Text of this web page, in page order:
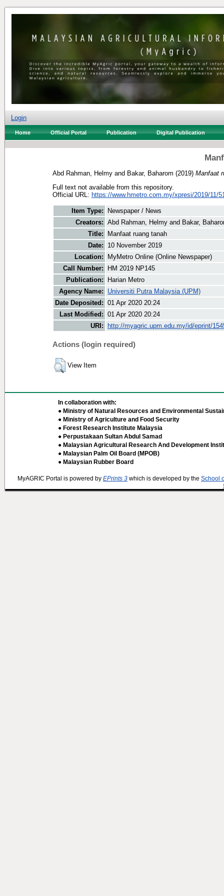
Login
Home Official Portal Publication Digital Publication
Abd Rahman, Helmy and Bakar, Baharom (2019) Manfaat
Full text not available from this repository.
Official URL: https://www.hmetro.com.my/xpresi/2019/11/
Item Type:
Newspaper / News
Creators: Abd Rahman, Helmy and Bakar,
Title:
Manfaat ruang tanah
Date:
10 November 2019
Location:
MyMetro Online (Online Newspaper)
Call Number:
HM 2019 NP145
Publication:
Harian Metro
Agency Name:
Universiti Putra Malaysia (UPM)
Date Deposited: 01 Apr 2020 20:24
Last Modified: 01 Apr 2020 20:24
URI:
http://myagric.upm.edu.my/id/eprint/
Actions (login required)
View Item
In collaboration with:
● Ministry of Natural Resources and Environmental
● Ministry of Agriculture and Food Security
● Forest Research Institute Malaysia
● Perpustakaan Sultan Abdul Samad
● Malaysian Agricultural Research And Development
● Malaysian Palm Oil Board (MPOB)
● Malaysian Rubber Board
MyAGRIC Portal is powered by EPrints 3 which is developed by the School